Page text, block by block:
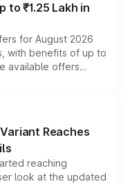
to ₹1.25 Lakh in
for August 2026
with benefits of up to
available offers
bonuses,
variant and eligibility,
the overall
Reaches
reaching
look at the updated